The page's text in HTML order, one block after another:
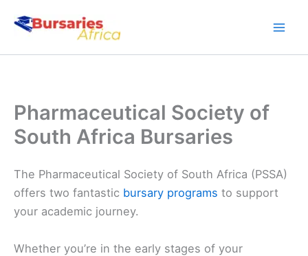
Pharmaceutical Society of
South Africa Bursaries
The Pharmaceutical Society of South Africa (PSSA)
offers two fantastic bursary programs to support
your academic journey.
Whether you’re in the early stages of your